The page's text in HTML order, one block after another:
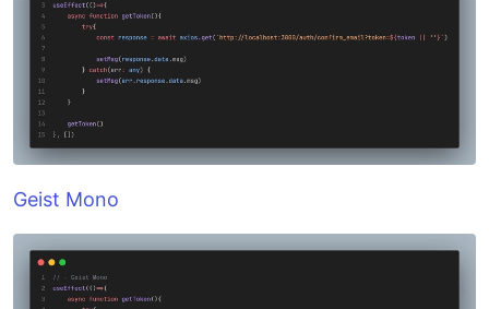
Geist Mono